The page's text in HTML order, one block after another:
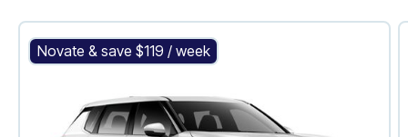
Novate & save $119 / week
Mitsubishi Outlander PHEV